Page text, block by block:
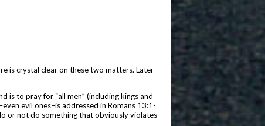
is crystal clear on these two matters. Later
is to pray for “all men” (including kings and
evil ones–is addressed in Romans 13:1-
or not do something that obviously violates